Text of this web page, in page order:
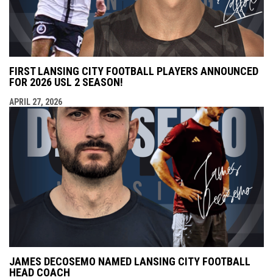
FIRST LANSING CITY FOOTBALL PLAYERS ANNOUNCED
FOR 2026 USL 2 SEASON!
APRIL 27, 2026
JAMES DECOSEMO NAMED LANSING CITY FOOTBALL
HEAD COACH